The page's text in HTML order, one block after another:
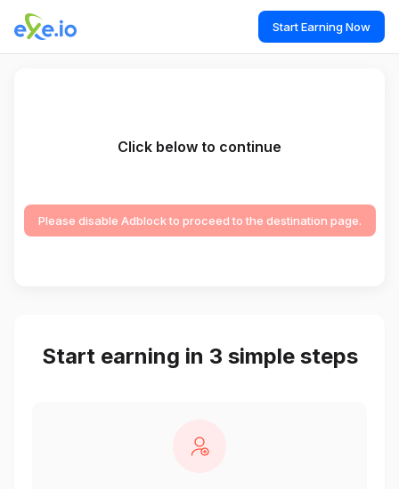
Start Earning Now
Click below to continue
Please disable Adblock to proceed to the destination page.
Start earning in 3 simple steps